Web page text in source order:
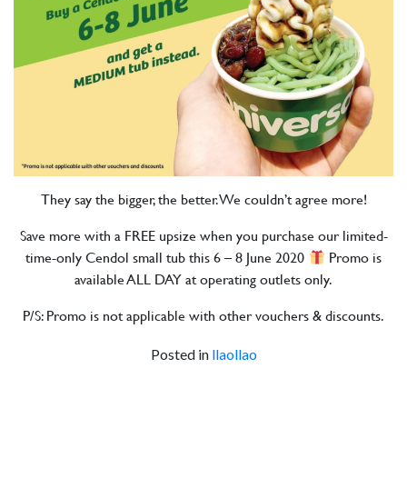
They say the bigger, the better. We couldn’t agree more!
Save more with a FREE upsize when you purchase our limited-
time-only Cendol small tub this 6 – 8 June 2020
Promo is
available ALL DAY at operating outlets only.
P/S: Promo is not applicable with other vouchers & discounts.
Posted in llaollao